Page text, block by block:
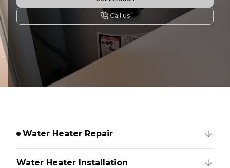
Call us
Water Heater Repair
Water Heater Installation